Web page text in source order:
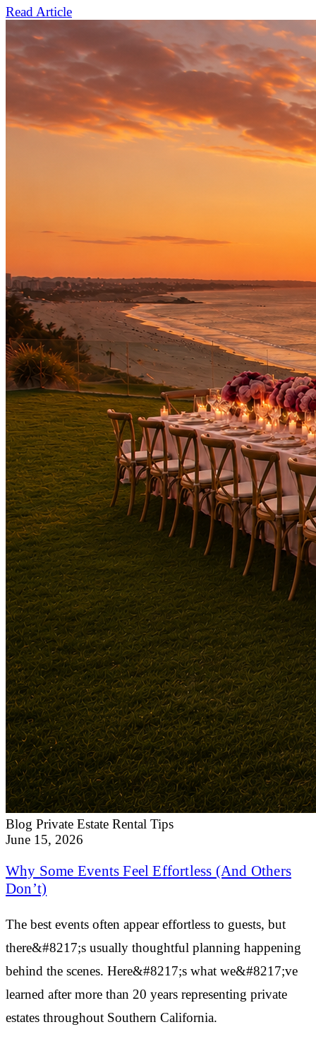
Read Article
Blog Private Estate Rental Tips
June 15, 2026
Why Some Events Feel Effortless (And Others
Don’t)
The best events often appear effortless to guests, but
there&#8217;s usually thoughtful planning happening
behind the scenes. Here&#8217;s what we&#8217;ve
learned after more than 20 years representing private
estates throughout Southern California.